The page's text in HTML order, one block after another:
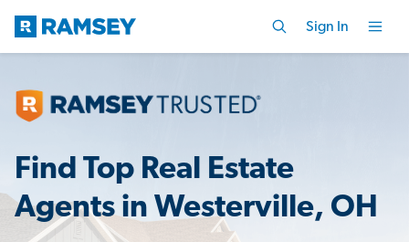
Sign In
Find Top Real Estate
Agents in Westerville, OH